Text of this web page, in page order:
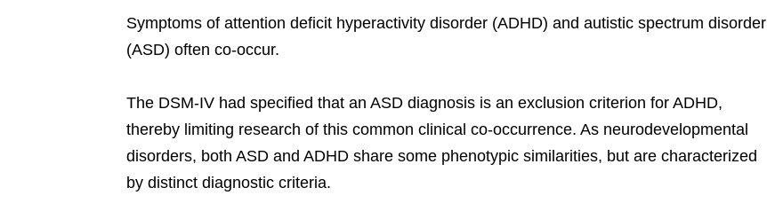
Symptoms of attention deficit hyperactivity disorder (ADHD) and autistic spectrum disorder
(ASD) often co-occur.
The DSM-IV had specified that an ASD diagnosis is an exclusion criterion for ADHD,
thereby limiting research of this common clinical co-occurrence. As neurodevelopmental
disorders, both ASD and ADHD share some phenotypic similarities, but are characterized
by distinct diagnostic criteria.